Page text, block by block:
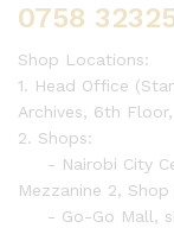
0758
Shop Locations:
1. Head Office
Archives, 6th
2. Shops:
- Nairobi City
Mezzanine 2, Shop
- Go-Go Mall,